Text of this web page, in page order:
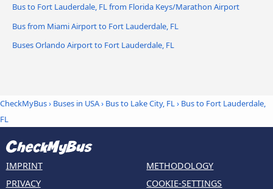
Bus to Fort Lauderdale, FL from Florida Keys/Marathon Airport
Bus from Miami Airport to Fort Lauderdale, FL
Buses Orlando Airport to Fort Lauderdale, FL
CheckMyBus› Buses in USA› Bus to Lake City, FL› Bus to Fort Lauderdale,
FL
IMPRINT
PRIVACY
METHODOLOGY
COOKIE-SETTINGS